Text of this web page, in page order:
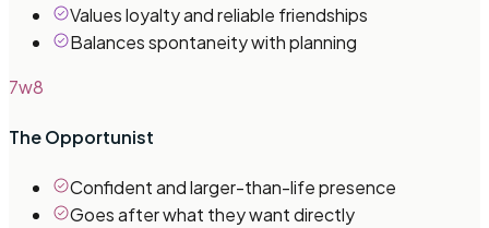
Values loyalty and reliable friendships
Balances spontaneity with planning
7w8
The Opportunist
Confident and larger-than-life presence
Goes after what they want directly